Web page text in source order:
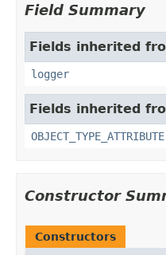
Field Summary
Fields inherited
logger
Fields inherited
OBJECT_TYPE_ATTRIBUTE
Constructor
Constructors